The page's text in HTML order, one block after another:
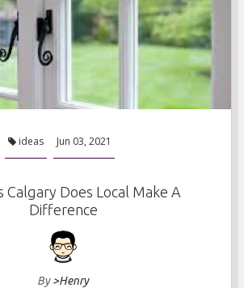
ideas Jun 03, 2021
Calgary Does Local Make A
Difference
By>Henry